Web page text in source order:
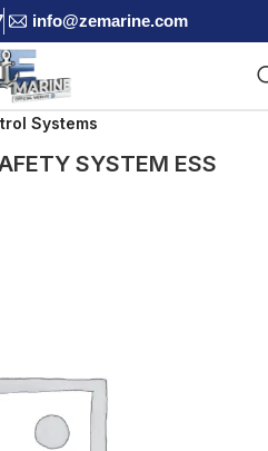
info@zemarine.com
Systems
SYSTEM ESS